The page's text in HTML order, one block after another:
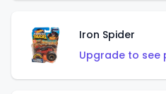
Iron Spider
Upgrade to see